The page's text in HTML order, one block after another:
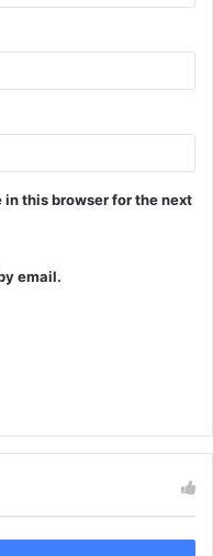
this browser for the next
email.